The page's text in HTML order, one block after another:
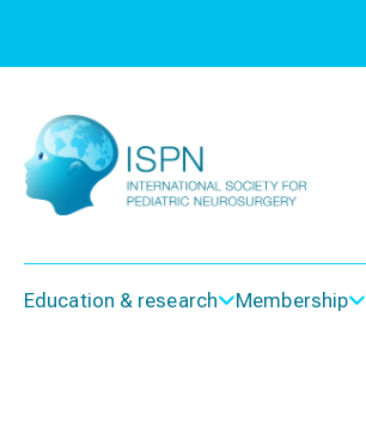
Education & research Membership